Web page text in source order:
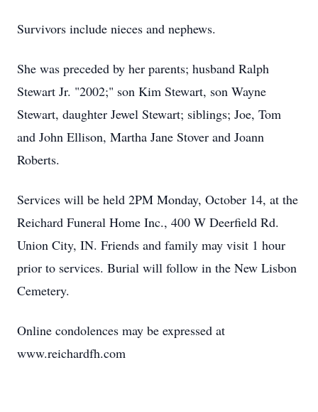
Survivors include nieces and nephews.
She was preceded by her parents; husband Ralph
Stewart Jr. "2002;" son Kim Stewart, son Wayne
Stewart, daughter Jewel Stewart; siblings; Joe, Tom
and John Ellison, Martha Jane Stover and Joann
Roberts.
Services will be held 2PM Monday, October 14, at the
Reichard Funeral Home Inc., 400 W Deerfield Rd.
Union City, IN. Friends and family may visit 1 hour
prior to services. Burial will follow in the New Lisbon
Cemetery.
Online condolences may be expressed at
www.reichardfh.com